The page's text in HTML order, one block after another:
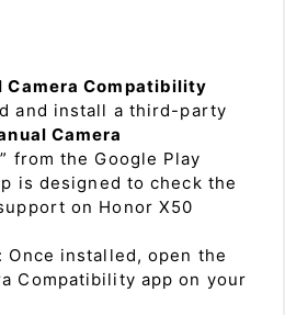
Camera Compatibility
and install a third-party
Camera
” from the Google Play
is designed to check the
on Honor X50
: Once installed, open the
Compatibility app on your